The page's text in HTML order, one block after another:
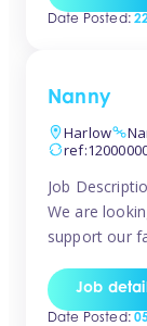
children to
Date Posted:
Nanny
Harlow
Job
We are
support our
who can
nurturing her
Job
Date Posted: